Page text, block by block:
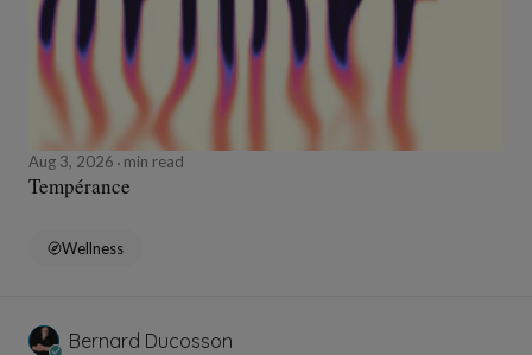
Aug 3, 2026 min read
Tempérance
Wellness
Bernard Ducosson